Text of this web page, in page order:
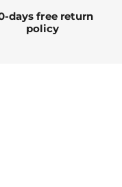
days free return
policy